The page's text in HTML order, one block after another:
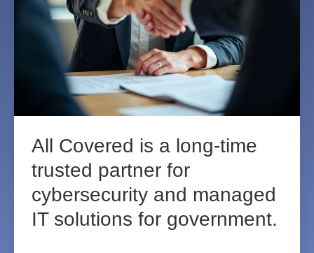
All Covered is a long-time
trusted partner for
cybersecurity and managed
ITsolutions for government.